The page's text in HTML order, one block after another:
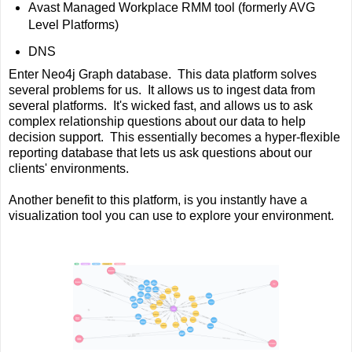
Avast Managed Workplace RMM tool (formerly AVG
Level Platforms)
DNS
Enter Neo4j Graph database. This data platform solves
several problems for us. It allows us to ingest data from
several platforms. It's wicked fast, and allows us to ask
complex relationship questions about our data to help
decision support. This essentially becomes a hyper-flexible
reporting database that lets us ask questions about our
clients' environments.
Another benefit to this platform, is you instantly have a
visualization tool you can use to explore your environment.